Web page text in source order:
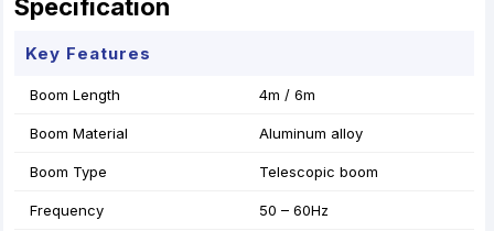
Specification
Key Features
Boom Length 4m / 6m
Boom Material Aluminum alloy
Boom Type Telescopic boom
Frequency 50 – 60Hz